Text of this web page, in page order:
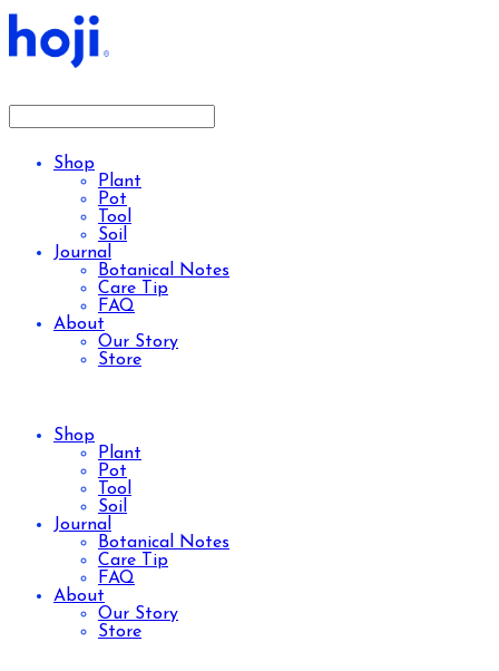
Shop
Plant
Pot
Tool
Soil
Journal
Botanical Notes
Care Tip
FAQ
About
Our Story
Store
Shop
Plant
Pot
Tool
Soil
Journal
Botanical Notes
Care Tip
FAQ
About
Our Story
Store